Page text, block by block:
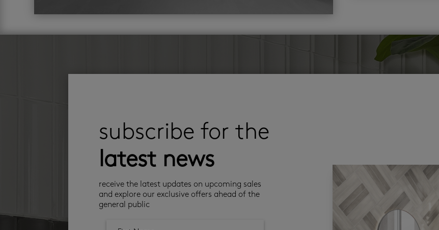
subscribe for the
latest news
receive the latest updates on upcoming sales
and explore our exclusive offers ahead of the
general public